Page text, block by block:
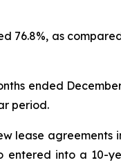
76.8%, as
ended
period.
lease agreements
into a 10-